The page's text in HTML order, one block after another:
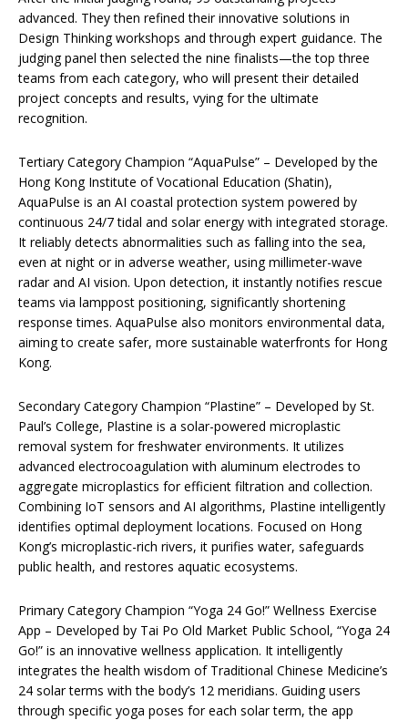
advanced. They then refined their innovative solutions in
Design Thinking workshops and through expert guidance. The
judging panel then selected the nine finalists—the top three
teams from each category, who will present their detailed
project concepts and results, vying for the ultimate
recognition.
Tertiary Category Champion “AquaPulse” – Developed by the
Hong Kong Institute of Vocational Education (Shatin),
AquaPulse is an AI coastal protection system powered by
continuous 24/7 tidal and solar energy with integrated storage.
It reliably detects abnormalities such as falling into the sea,
even at night or in adverse weather, using millimeter-wave
radar and AI vision. Upon detection, it instantly notifies rescue
teams via lamppost positioning, significantly shortening
response times. AquaPulse also monitors environmental data,
aiming to create safer, more sustainable waterfronts for Hong
Kong.
Secondary Category Champion “Plastine” – Developed by St.
Paul’s College, Plastine is a solar-powered microplastic
removal system for freshwater environments. It utilizes
advanced electrocoagulation with aluminum electrodes to
aggregate microplastics for efficient filtration and collection.
Combining IoT sensors and AI algorithms, Plastine intelligently
identifies optimal deployment locations. Focused on Hong
Kong’s microplastic-rich rivers, it purifies water, safeguards
public health, and restores aquatic ecosystems.
Primary Category Champion “Yoga 24 Go!” Wellness Exercise
App – Developed by Tai Po Old Market Public School, “Yoga 24
Go!” is an innovative wellness application. It intelligently
integrates the health wisdom of Traditional Chinese Medicine’s
24 solar terms with the body’s 12 meridians. Guiding users
through specific yoga poses for each solar term, the app